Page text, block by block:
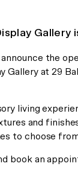
Gallery
the
Gallery at 29
living
and
to choose
book an
of
Year
2 Free
Canopy
time